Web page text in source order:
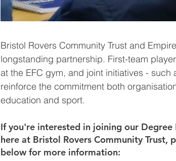
Bristol Rovers Community Trust and
longstanding partnership. First-team
at the EFC gym, and joint initiatives -
reinforce the commitment both
education and sport.
If you're interested in joining our
here at Bristol Rovers Community Trust,
below for more information: